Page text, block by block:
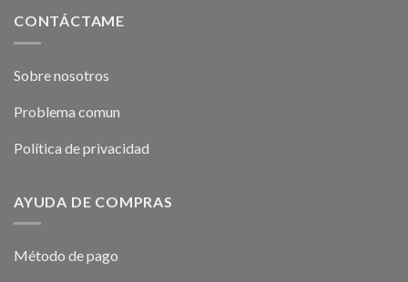
CONTÁCTAME
Sobre nosotros
Problema comun
Política de privacidad
AYUDA DE COMPRAS
Método de pago